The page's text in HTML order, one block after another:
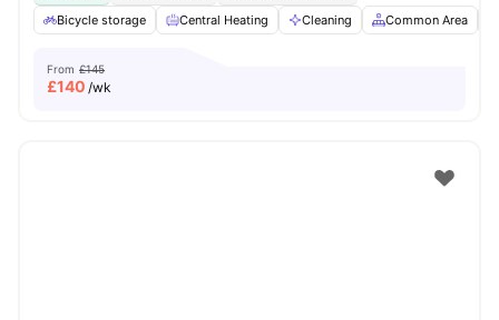
Bicycle storage
Central Heating Cleaning Common Area
From £145
£140 /wk